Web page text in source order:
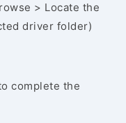
> Locate the
driver folder)
complete the